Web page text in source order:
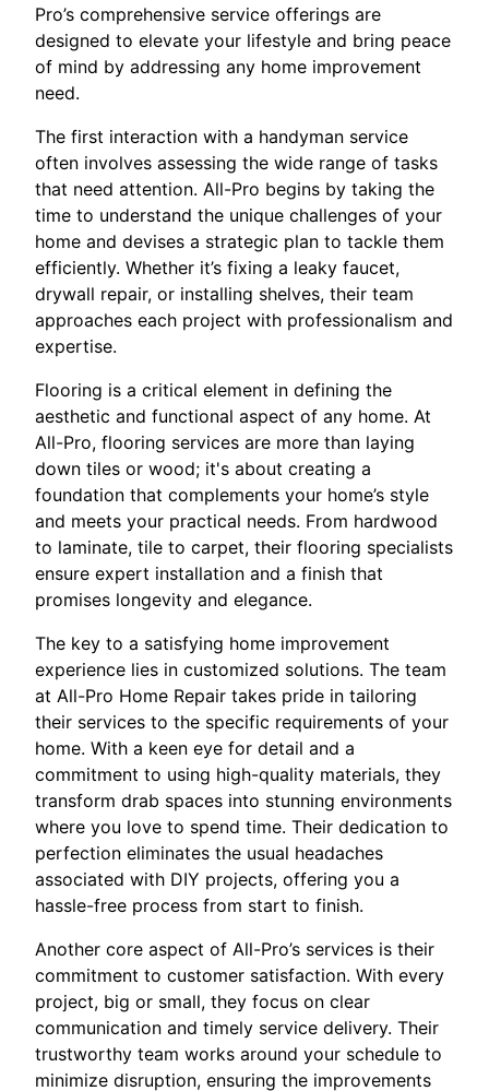
Pro’s comprehensive service offerings are
designed to elevate your lifestyle and bring peace
of mind by addressing any home improvement
need.
The first interaction with a handyman service
often involves assessing the wide range of tasks
that need attention. All-Pro begins by taking the
time to understand the unique challenges of your
home and devises a strategic plan to tackle them
efficiently. Whether it’s fixing a leaky faucet,
drywall repair, or installing shelves, their team
approaches each project with professionalism and
expertise.
Flooring is a critical element in defining the
aesthetic and functional aspect of any home. At
All-Pro, flooring services are more than laying
down tiles or wood; it's about creating a
foundation that complements your home’s style
and meets your practical needs. From hardwood
to laminate, tile to carpet, their flooring specialists
ensure expert installation and a finish that
promises longevity and elegance.
The key to a satisfying home improvement
experience lies in customized solutions. The team
at All-Pro Home Repair takes pride in tailoring
their services to the specific requirements of your
home. With a keen eye for detail and a
commitment to using high-quality materials, they
transform drab spaces into stunning environments
where you love to spend time. Their dedication to
perfection eliminates the usual headaches
associated with DIY projects, offering you a
hassle-free process from start to finish.
Another core aspect of All-Pro’s services is their
commitment to customer satisfaction. With every
project, big or small, they focus on clear
communication and timely service delivery. Their
trustworthy team works around your schedule to
minimize disruption, ensuring the improvements